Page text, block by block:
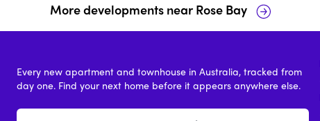
More developments near Rose Bay
Verano, Rose Bay
2 & 3 price on request
The Avenue, Rose Bay
2 - 4 price on request
Every new apartment and townhouse in Australia, tracked from
day one. Find your next home before it appears anywhere else.